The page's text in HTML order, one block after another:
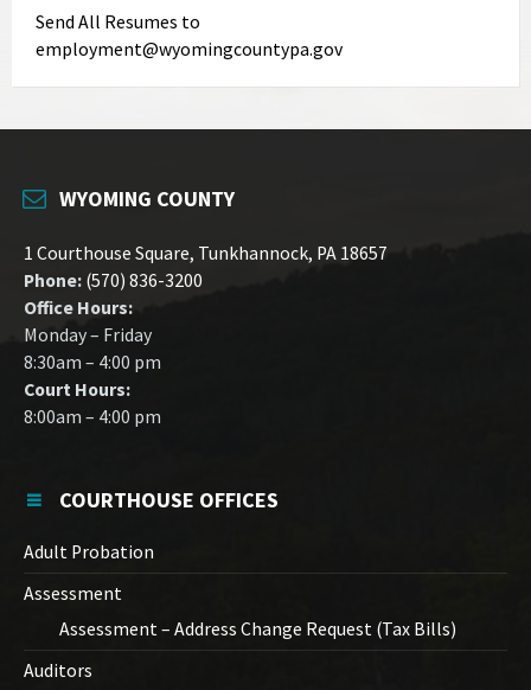
Send All Resumes to
employment@wyomingcountypa.gov
WYOMING COUNTY
1 Courthouse Square, Tunkhannock, PA 18657
Phone: (570) 836-3200
Office Hours:
Monday – Friday
8:30am – 4:00 pm
Court Hours:
8:00am – 4:00 pm
COURTHOUSE OFFICES
Adult Probation
Assessment
Assessment – Address Change Request (Tax Bills)
Auditors